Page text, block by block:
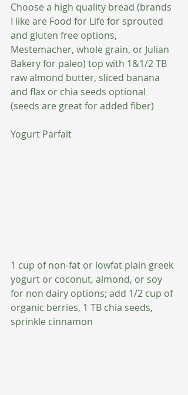
Choose a high quality bread (brands
I like are Food for Life for sprouted
and gluten free options,
Mestemacher, whole grain, or Julian
Bakery for paleo) top with 1&1/2 TB
raw almond butter, sliced banana
and flax or chia seeds optional
(seeds are great for added fiber)
Yogurt Parfait
1 cup of non-fat or lowfat plain greek
yogurt or coconut, almond, or soy
for non dairy options; add 1/2 cup of
organic berries, 1 TB chia seeds,
sprinkle cinnamon